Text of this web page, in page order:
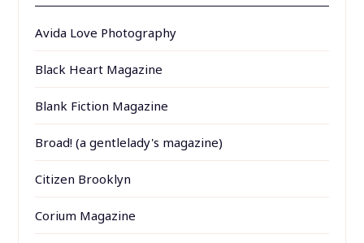
Avida Love Photography
Black Heart Magazine
Blank Fiction Magazine
Broad! (a gentlelady's magazine)
Citizen Brooklyn
Corium Magazine